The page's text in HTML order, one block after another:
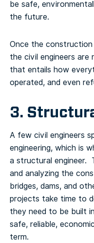
be safe,
the future.
Once the
the civil engineers are
that entails how
operated, and even
3.
A few civil engineers
engineering, which is
a structural engineer.
and analyzing the
bridges, dams, and
projects take time to
they need to be built
safe, reliable,
term.